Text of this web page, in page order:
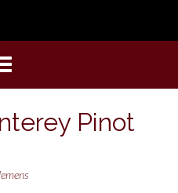
Pinot